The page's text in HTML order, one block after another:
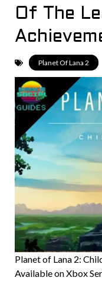
Of The
Planet Of Lana 2
Planet of Lana 2:
Available on Xbox